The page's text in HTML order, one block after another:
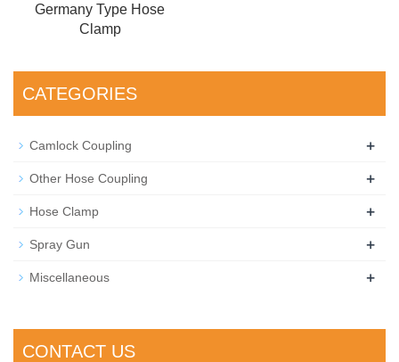
Germany Type Hose
Clamp
CATEGORIES
Camlock Coupling +
Other Hose Coupling +
Hose Clamp +
Spray Gun +
Miscellaneous +
CONTACT US